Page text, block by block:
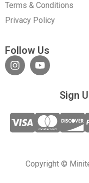
Terms & Conditions
Privacy Policy
Follow Us
Sign
Copyright ©